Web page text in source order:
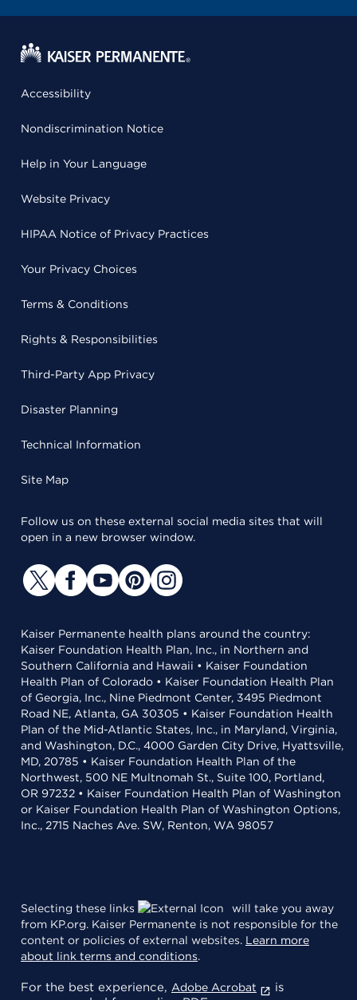
Accessibility
Nondiscrimination Notice
Help in Your Language
Website Privacy
HIPAA Notice of Privacy Practices
Your Privacy Choices
Terms & Conditions
Rights & Responsibilities
Third-Party App Privacy
Disaster Planning
Technical Information
Site Map
Follow us on these external social media sites that will
open in a new browser window.
Kaiser Permanente health plans around the country:
Kaiser Foundation Health Plan, Inc., in Northern and
Southern California and Hawaii • Kaiser Foundation
Health Plan of Colorado • Kaiser Foundation Health Plan
of Georgia, Inc., Nine Piedmont Center, 3495 Piedmont
Road NE, Atlanta, GA 30305 • Kaiser Foundation Health
Plan of the Mid-Atlantic States, Inc., in Maryland, Virginia,
and Washington, D.C., 4000 Garden City Drive, Hyattsville,
MD, 20785 • Kaiser Foundation Health Plan of the
Northwest, 500 NE Multnomah St., Suite 100, Portland,
OR 97232 • Kaiser Foundation Health Plan of Washington
or Kaiser Foundation Health Plan of Washington Options,
Inc., 2715 Naches Ave. SW, Renton, WA 98057
Selecting these links
will take you away
from KP.org. Kaiser Permanente is not responsible for the
content or policies of external websites. Learn more
about link terms and conditions.
For the best experience, Adobe Acrobat
is